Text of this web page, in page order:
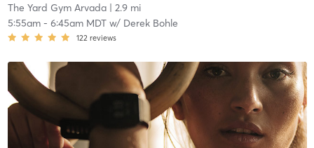
The Yard Gym Arvada| 2.9 mi
5:55am- 6:45am MDTw/ Derek Bohle
122 reviews